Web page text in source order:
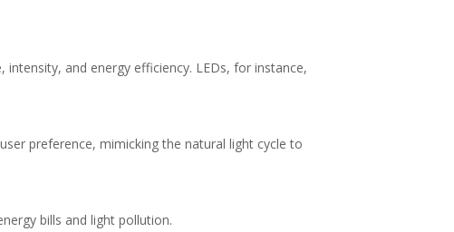
and energy efficiency. LEDs, for instance,
preference, mimicking the natural light cycle to
bills and light pollution.